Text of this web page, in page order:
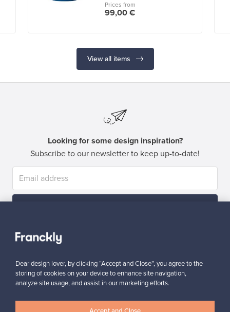
Prices from
99,00 €
View all items
Looking for some design inspiration?
Subscribe to our newsletter to keep up-to-date!
Authentic design Secure payments
Dear design lover, by clicking “Accept and Close”, you agree to the
storing of cookies on your device to enhance site navigation,
analyze site usage, and assist in our marketing efforts.